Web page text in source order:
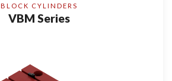
BLOCK CYLINDERS
VBM Series